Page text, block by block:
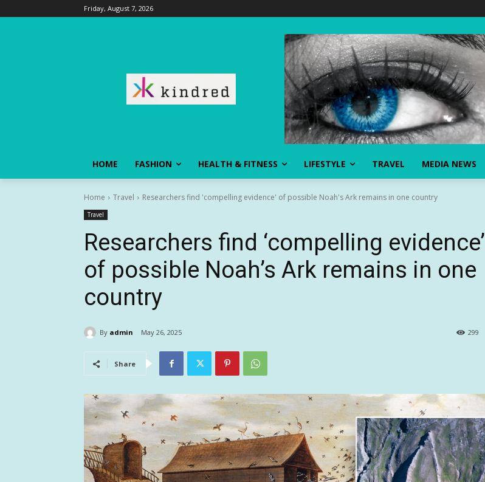
Friday, August 7, 2026
HOME FASHION HEALTH & FITNESS LIFESTYLE TRAVEL MEDIA NEWS
Home Travel Researchers find 'compelling evidence' of possible Noah's Ark remains in one country
Travel
Researchers find ‘compelling evidence’
of possible Noah’s Ark remains in one
country
By admin May 26, 2025 299
Share